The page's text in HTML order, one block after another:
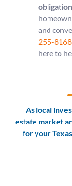
and
255-8168
here to
As local
estate market
for your